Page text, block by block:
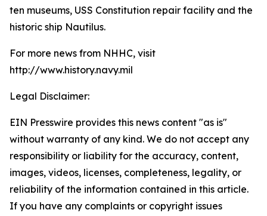
ten museums, USS Constitution repair facility and the
historic ship Nautilus.
For more news from NHHC, visit
http://www.history.navy.mil
Legal Disclaimer:
EIN Presswire provides this news content "as is"
without warranty of any kind. We do not accept any
responsibility or liability for the accuracy, content,
images, videos, licenses, completeness, legality, or
reliability of the information contained in this article.
If you have any complaints or copyright issues